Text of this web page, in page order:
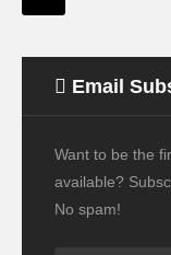
Email
Want to be the
available?
No spam!